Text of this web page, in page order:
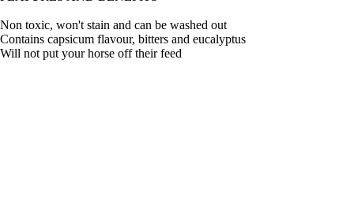
Non toxic, won't stain and can be washed out
Contains capsicum flavour, bitters and eucalyptus
Will not put your horse off their feed